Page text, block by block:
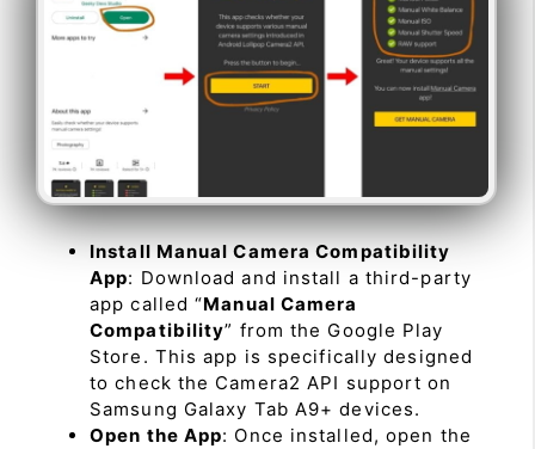
Install Manual Camera Compatibility
App: Download and install a third-party
app called “Manual Camera
Compatibility” from the Google Play
Store. This app is specifically designed
to check the Camera2 API support on
Samsung Galaxy Tab A9+ devices.
Open the App: Once installed, open the